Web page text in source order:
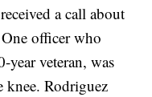
a call about
officer who
year veteran, was
knee. Rodriguez